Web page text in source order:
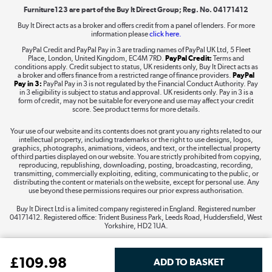
£109.98
Shop now »
Take to the skies
The hot tub specialists
Shop now »
Furniture123 are part of the Buy It Direct Group; Reg. No. 04171412
Buy It Direct acts as a broker and offers credit from a panel of lenders. For more
information pleaseclick here.
PayPal Credit and PayPal Pay in 3 are trading names of PayPal UK Ltd, 5 Fleet
Place, London, United Kingdom, EC4M 7RD. PayPal Credit: Terms and
conditions apply. Credit subject to status, UK residents only, Buy It Direct acts as
a broker and offers finance from a restricted range of finance providers. PayPal
Pay in 3: PayPal Pay in 3 is not regulated by the Financial Conduct Authority. Pay
in 3 eligibility is subject to status and approval. UK residents only. Pay in 3 is a
form of credit, may not be suitable for everyone and use may affect your credit
score. See product terms for more details.
Your use of our website and its contents does not grant you any rights related to our
intellectual property, including trademarks or the right to use designs, logos,
graphics, photographs, animations, videos, and text, or the intellectual property
of third parties displayed on our website. You are strictly prohibited from copying,
reproducing, republishing, downloading, posting, broadcasting, recording,
transmitting, commercially exploiting, editing, communicating to the public, or
distributing the content or materials on the website, except for personal use. Any
use beyond these permissions requires our prior express authorisation.
Buy It Direct Ltd is a limited company registered in England. Registered number
04171412. Registered office: Trident Business Park, Leeds Road, Huddersfield, West
Yorkshire, HD2 1UA.